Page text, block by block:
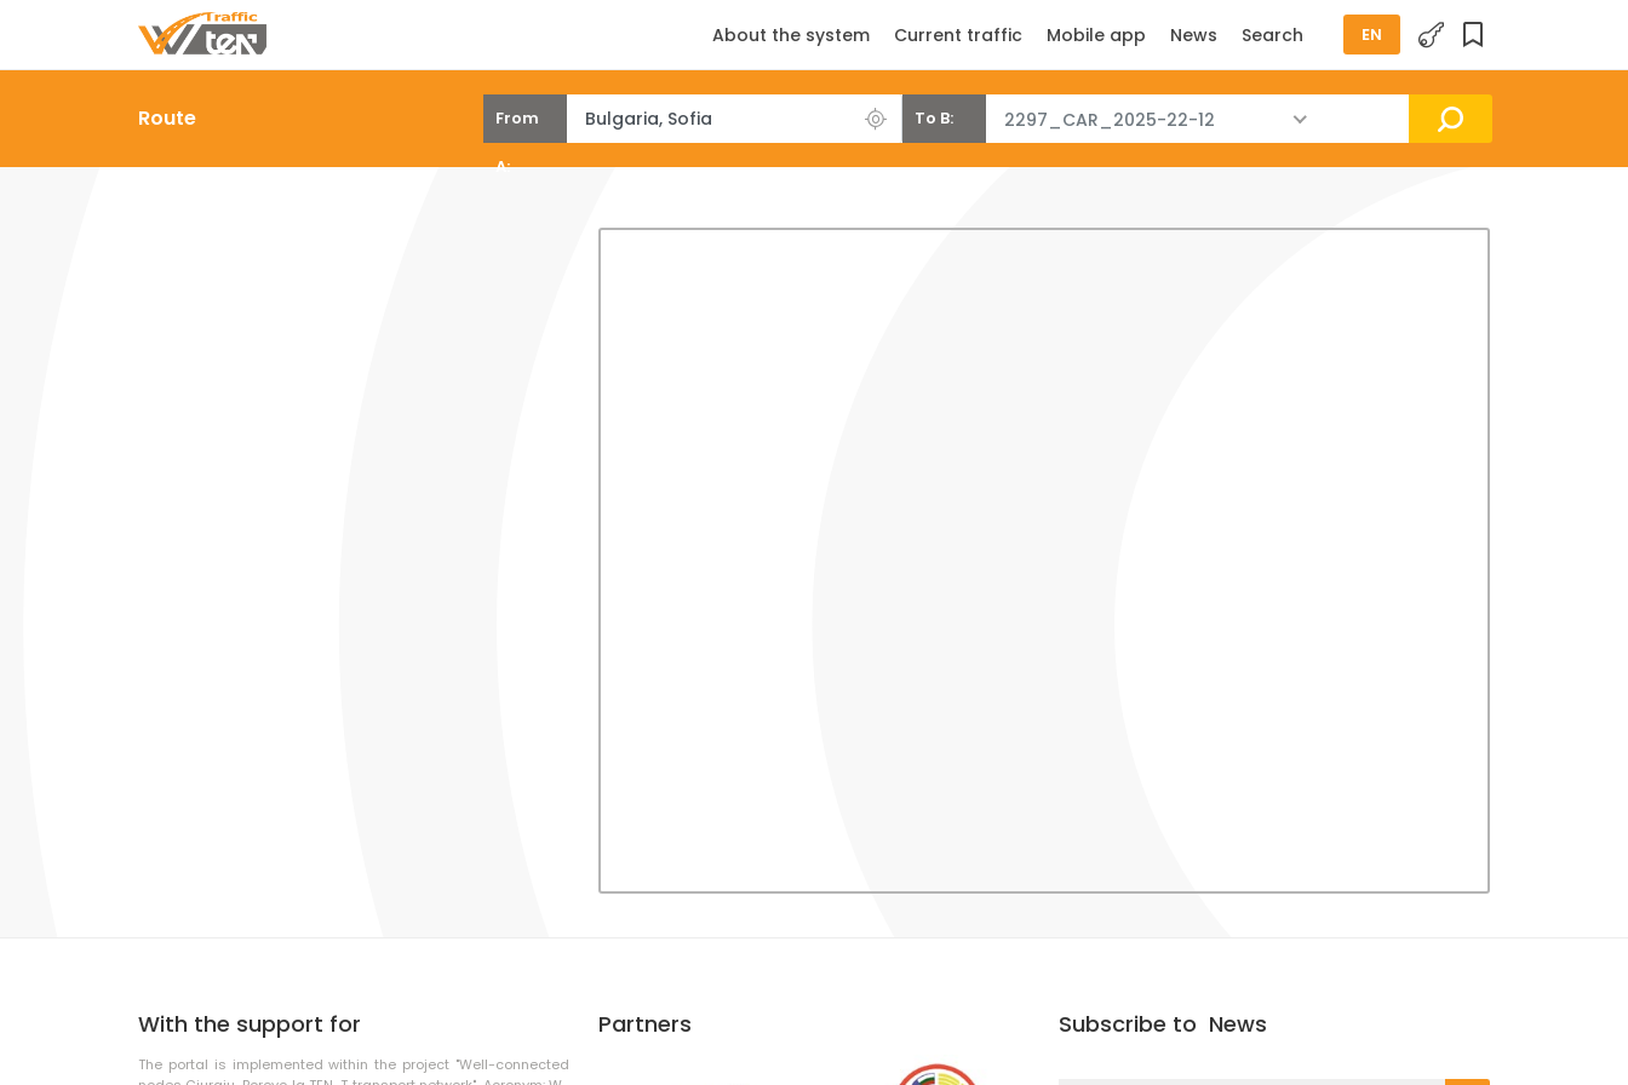
EN
About the system Current traffic Mobile app News Search
Route From
A:
To B: 2297_CAR_2025-22-12
With the support for
The portal is implemented within the project "Well-connected
Partners Subscribe to News